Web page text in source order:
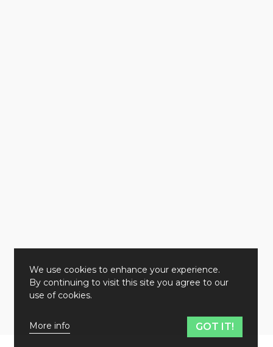
We use cookies to enhance your experience.
By continuing to visit this site you agree to our
use of cookies.
More info GOT IT!